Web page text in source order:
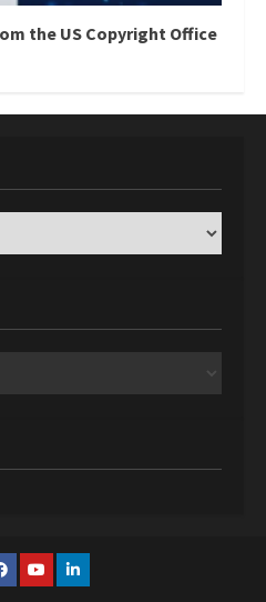
the US Copyright Office
YouTubeLinkedin